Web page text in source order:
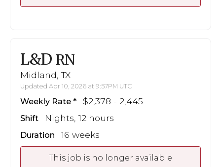
L&D RN
Midland, TX
Updated Apr 10, 2026 at 9:57PM UTC
Weekly Rate $2,378 - 2,445
Shift Nights, 12 hours
Duration 16 weeks
This job is no longer available